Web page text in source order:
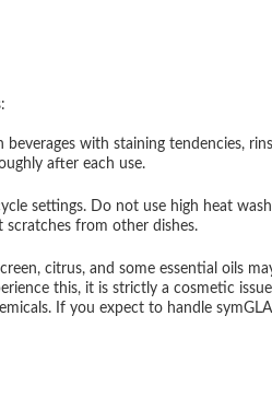
with staining tendencies,
after each use.
settings. Do not use high heat
from other dishes.
citrus, and some essential oils
this, it is strictly a cosmetic
If you expect to handle